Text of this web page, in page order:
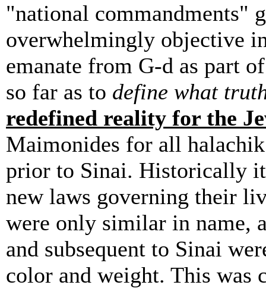
"national commandments"
overwhelmingly objective
emanate from G-d as part
so far as to define what
redefined reality for the
Maimonides for all
prior to Sinai. Historically it
new laws governing their
were only similar in name,
and subsequent to Sinai
color and weight. This was